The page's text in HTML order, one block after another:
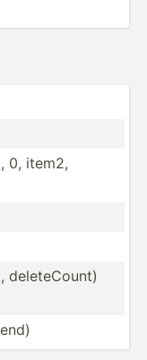
0, item2,
delete­Count)